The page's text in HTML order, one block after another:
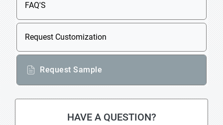
FAQ'S
Request Customization
Request Sample
HAVE A QUESTION?